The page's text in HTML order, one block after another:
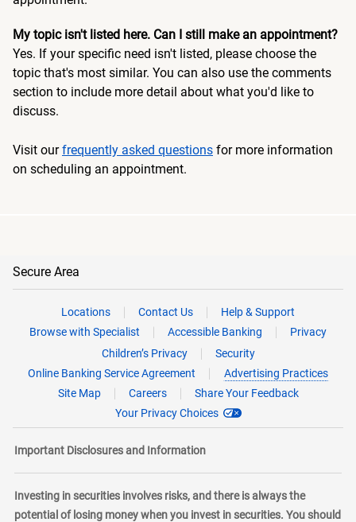
My topic isn't listed here. Can I still make an appointment?
Yes. If your specific need isn't listed, please choose the
topic that's most similar. You can also use the comments
section to include more detail about what you'd like to
discuss.
Visit ourfrequently asked questions for more information
on scheduling an appointment.
Secure Area
Locations Contact Us
Help & Support
Browse with Specialist
Accessible Banking
Privacy
Children’s Privacy
Security
Online Banking Service Agreement
Advertising Practices
Site Map
Careers
Share Your Feedback
Your Privacy Choices
Important Disclosures and Information
Investing in securities involves risks, and there is always the
potential of losing money when you invest in securities. You should